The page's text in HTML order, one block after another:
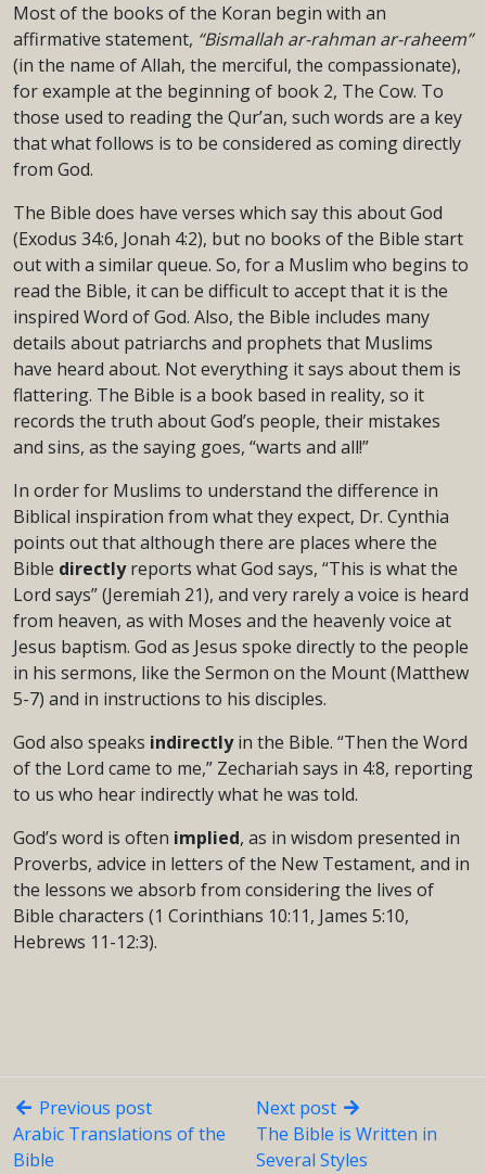
Most of the books of the Koran begin with an
affirmative statement, “Bismallah ar-rahman ar-raheem”
(in the name of Allah, the merciful, the compassionate),
for example at the beginning of book 2, The Cow. To
those used to reading the Qur’an, such words are a key
that what follows is to be considered as coming directly
from God.
The Bible does have verses which say this about God
(Exodus 34:6, Jonah 4:2), but no books of the Bible start
out with a similar queue. So, for a Muslim who begins to
read the Bible, it can be difficult to accept that it is the
inspired Word of God. Also, the Bible includes many
details about patriarchs and prophets that Muslims
have heard about. Not everything it says about them is
flattering. The Bible is a book based in reality, so it
records the truth about God’s people, their mistakes
and sins, as the saying goes, “warts and all!”
In order for Muslims to understand the difference in
Biblical inspiration from what they expect, Dr. Cynthia
points out that although there are places where the
Bible directlyreports what God says, “This is what the
Lord says” (Jeremiah 21), and very rarely a voice is heard
from heaven, as with Moses and the heavenly voice at
Jesus baptism. God as Jesus spoke directly to the people
in his sermons, like the Sermon on the Mount (Matthew
5-7) and in instructions to his disciples.
God also speaks indirectlyin the Bible. “Then the Word
of the Lord came to me,” Zechariah says in 4:8, reporting
to us who hear indirectly what he was told.
God’s word is often implied, as in wisdom presented in
Proverbs, advice in letters of the New Testament, and in
the lessons we absorb from considering the lives of
Bible characters (1 Corinthians 10:11, James 5:10,
Hebrews 11-12:3).
Previous post
Arabic Translations of the
Bible
Next post
The Bible is Written in
Several Styles